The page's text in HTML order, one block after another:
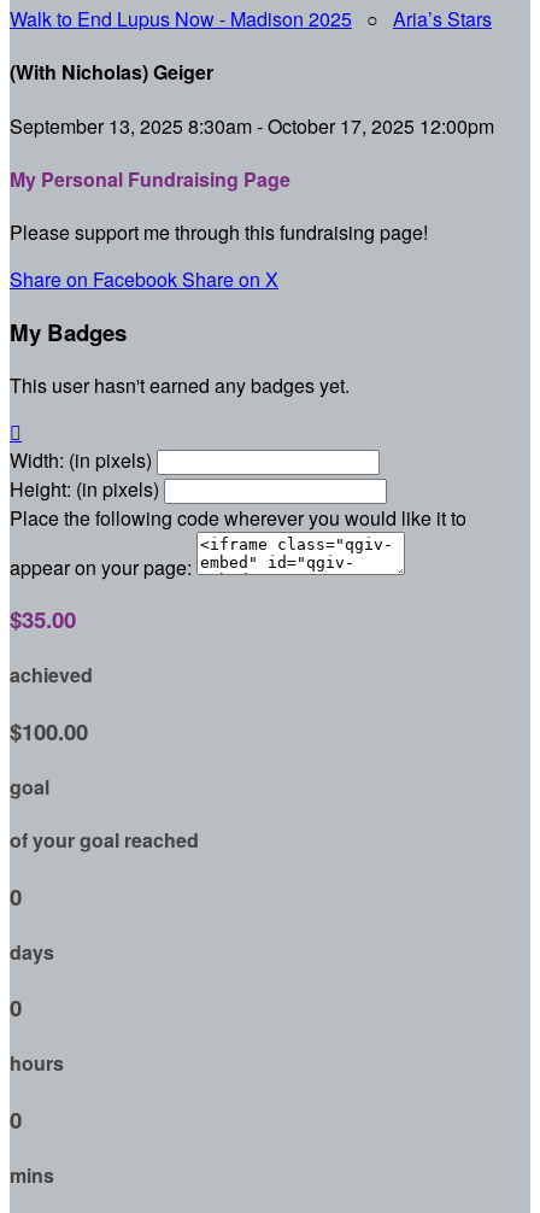
Walk to End Lupus Now - Madison 2025 ○ Aria’s Stars
(With Nicholas) Geiger
September 13, 2025 8:30am - October 17, 2025 12:00pm
My Personal Fundraising Page
Please support me through this fundraising page!
Share on FacebookShare on X
My Badges
This user hasn't earned any badges yet.

Width: (in pixels)
Height: (in pixels)
Place the following code wherever you would like it to
appear on your page:
$35.00
achieved
$100.00
goal
of your goal reached
0
days
0
hours
0
mins